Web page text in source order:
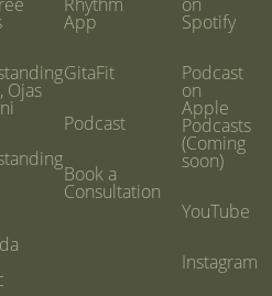
Ojas
App
GitaFit
Podcast
Book a
Consultation
Spotify
Podcast
on
Apple
Podcasts
(Coming
soon)
YouTube
Instagram